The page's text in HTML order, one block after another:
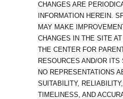
CHANGES ARE
INFORMATION HEREIN.
MAY MAKE
CHANGES IN THE SITE
THE CENTER FOR
RESOURCES AND/OR
NO REPRESENTATIONS
SUITABILITY,
TIMELINESS, AND